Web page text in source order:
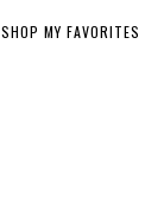
SHOP MY FAVORITES